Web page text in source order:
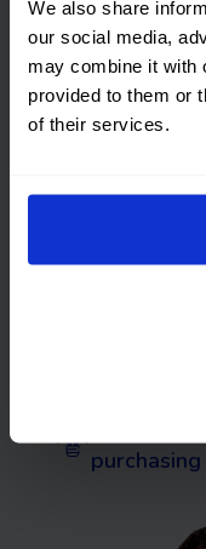
We also share
our social media,
may combine it with
provided to them or
of their services.
deposit
purchasing